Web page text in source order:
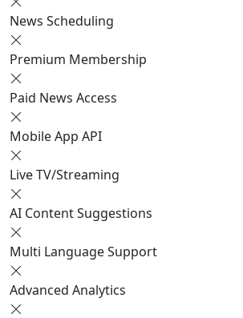
News Scheduling
Premium Membership
Paid News Access
Mobile App API
Live TV/Streaming
AI Content Suggestions
Multi Language Support
Advanced Analytics